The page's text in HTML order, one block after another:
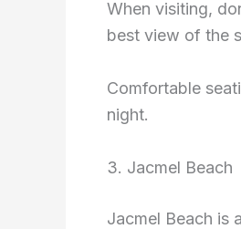
When visiting,
best view of the
Comfortable
night.
3. Jacmel Beach
Jacmel Beach is